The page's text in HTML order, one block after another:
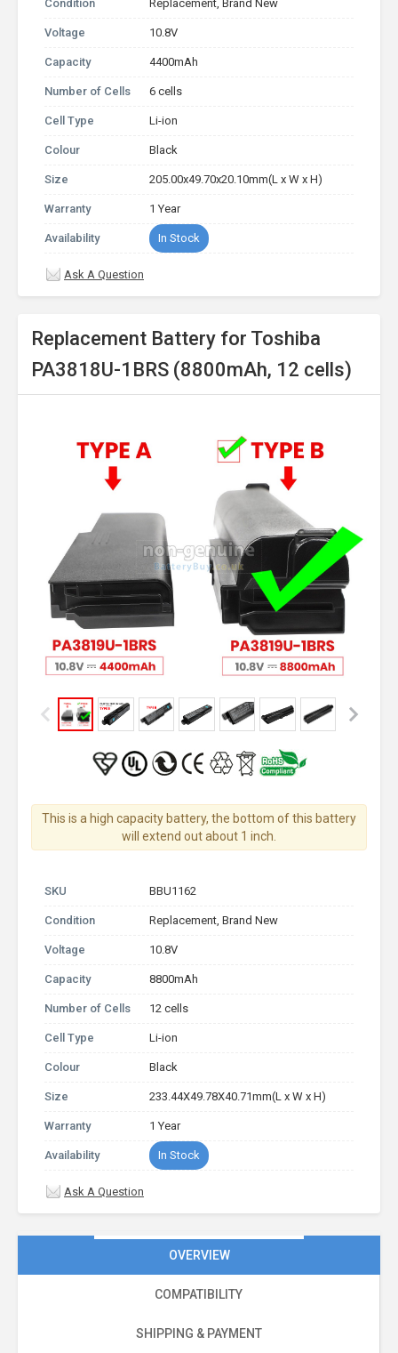
Condition Replacement, Brand New
Voltage 10.8V
Capacity 4400mAh
Number of Cells 6 cells
Cell Type Li-ion
Colour Black
Size 205.00x49.70x20.10mm(L x W x H)
Warranty 1 Year
Availability In Stock
Ask A Question
Replacement Battery for Toshiba
PA3818U-1BRS (8800mAh, 12 cells)
This is a high capacity battery, the bottom of this battery
will extend out about 1 inch.
SKU BBU1162
Condition Replacement, Brand New
Voltage 10.8V
Capacity 8800mAh
Number of Cells 12 cells
Cell Type Li-ion
Colour Black
Size 233.44X49.78X40.71mm(L x W x H)
Warranty 1 Year
Availability In Stock
Ask A Question
OVERVIEW
COMPATIBILITY
SHIPPING & PAYMENT